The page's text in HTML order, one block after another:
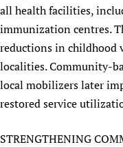
all health facilities,
immunization centres.
reductions in childhood
localities. Community-
local mobilizers later
restored service
STRENGTHENING